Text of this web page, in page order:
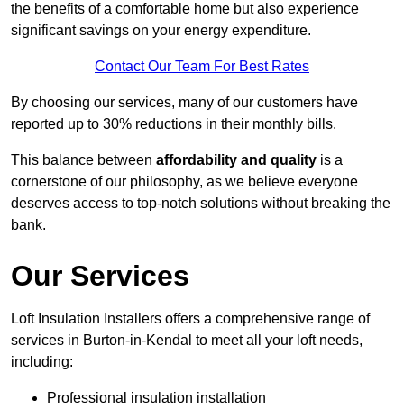
the benefits of a comfortable home but also experience
significant savings on your energy expenditure.
Contact Our Team For Best Rates
By choosing our services, many of our customers have
reported up to 30% reductions in their monthly bills.
This balance between affordability and quality is a
cornerstone of our philosophy, as we believe everyone
deserves access to top-notch solutions without breaking the
bank.
Our Services
Loft Insulation Installers offers a comprehensive range of
services in Burton-in-Kendal to meet all your loft needs,
including:
Professional insulation installation